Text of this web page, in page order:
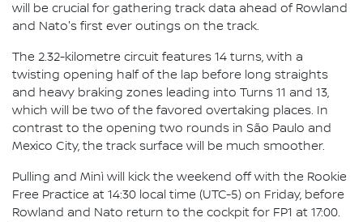
will be crucial for gathering track data ahead of Rowland
and Nato's first ever outings on the track.
The 2.32-kilometre circuit features 14 turns, with a
twisting opening half of the lap before long straights
and heavy braking zones leading into Turns 11 and 13,
which will be two of the favored overtaking places. In
contrast to the opening two rounds in São Paulo and
Mexico City, the track surface will be much smoother.
Pulling and Minì will kick the weekend off with the Rookie
Free Practice at 14:30 local time (UTC-5) on Friday, before
Rowland and Nato return to the cockpit for FP1 at 17:00.